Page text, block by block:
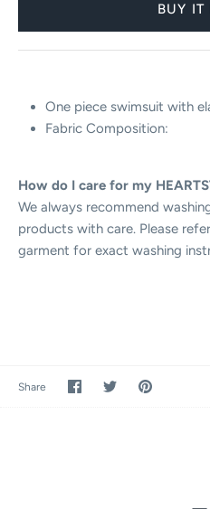
BUY IT
One piece swimsuit with
Fabric Composition:
How do I care for my
We always recommend
products with care. Please
garment for exact washing
Share
ShareSharePin